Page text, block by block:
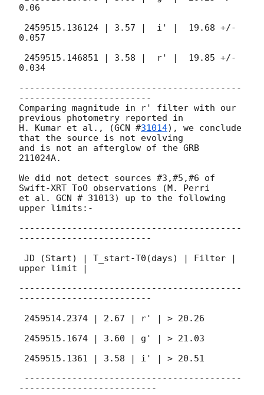
0.06
0.057
0.034
------------------------------------------
-------------------------
Comparing magnitude in r' filter with our
previous photometry reported in
H. Kumar et al., (GCN #31014), we conclude
that the source is not evolving
and is not an afterglow of the GRB
211024A.
We did not detect sources #3,#5,#6 of
Swift-XRT ToO observations (M. Perri
et al. GCN # 31013) up to the following
upper limits:-
------------------------------------------
-------------------------
upper limit |
------------------------------------------
-------------------------
--------------------------